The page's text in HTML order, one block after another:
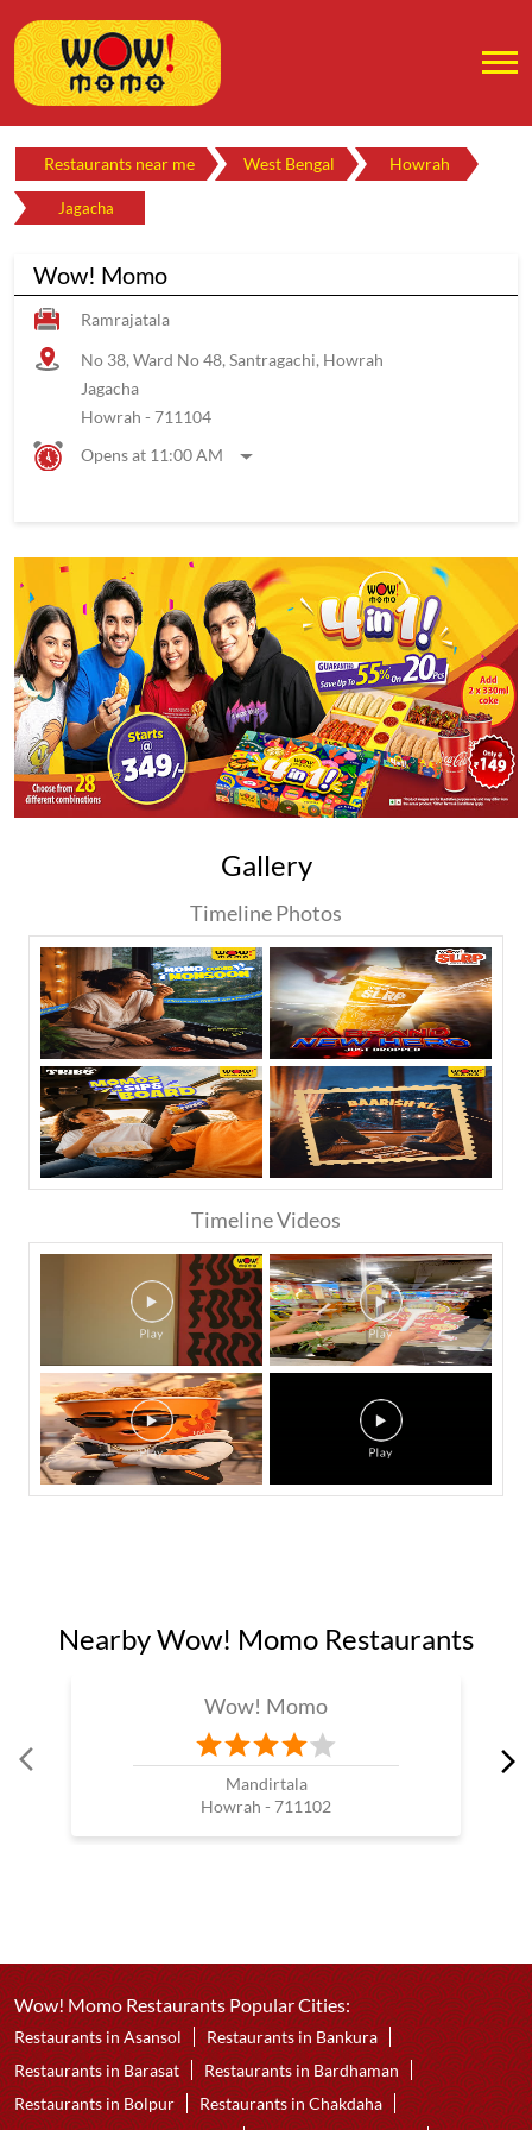
Restaurants near me West Bengal Howrah
Jagacha
Wow! Momo
Ramrajatala
No 38, Ward No 48, Santragachi, Howrah
Jagacha
Howrah - 711104
Opens at 11:00 AM
Gallery
Timeline Photos
Timeline Videos
Nearby Wow! Momo Restaurants
Wow! Momo
Mandirtala
Howrah - 711102
Wow! Momo Restaurants Popular Cities:
Restaurants in Asansol
Restaurants in Bankura
Restaurants in Barasat
Restaurants in Bardhaman
Restaurants in Bolpur
Restaurants in Chakdaha